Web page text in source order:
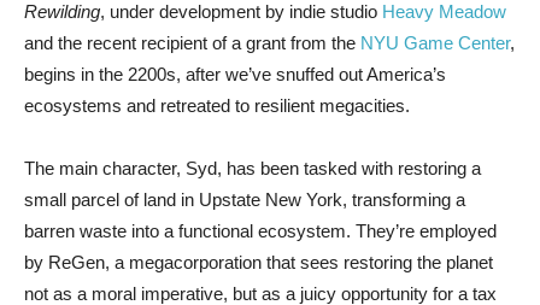
Rewilding, under development by indie studio Heavy Meadow
and the recent recipient of a grant from the NYU Game Center,
begins in the 2200s, after we’ve snuffed out America’s
ecosystems and retreated to resilient megacities.
The main character, Syd, has been tasked with restoring a
small parcel of land in Upstate New York, transforming a
barren waste into a functional ecosystem. They’re employed
by ReGen, a megacorporation that sees restoring the planet
not as a moral imperative, but as a juicy opportunity for a tax